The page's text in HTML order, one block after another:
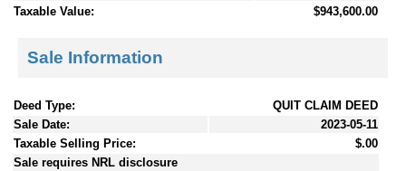
Taxable Value:
$943,600.00
Sale Information
Deed Type:
QUIT CLAIM DEED
Sale Date:
2023-05-11
Taxable Selling Price:
$.00
Sale requires NRL disclosure